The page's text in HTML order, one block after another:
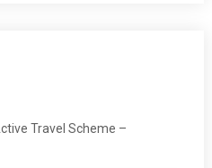
Travel Scheme –